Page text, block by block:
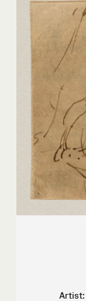
Artist: